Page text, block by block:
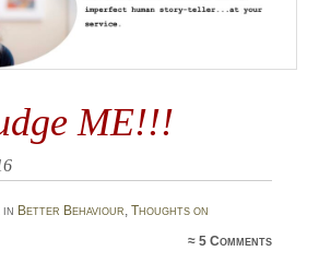
ME!!!
Better Behaviour, Thoughts on
≈5 Comments